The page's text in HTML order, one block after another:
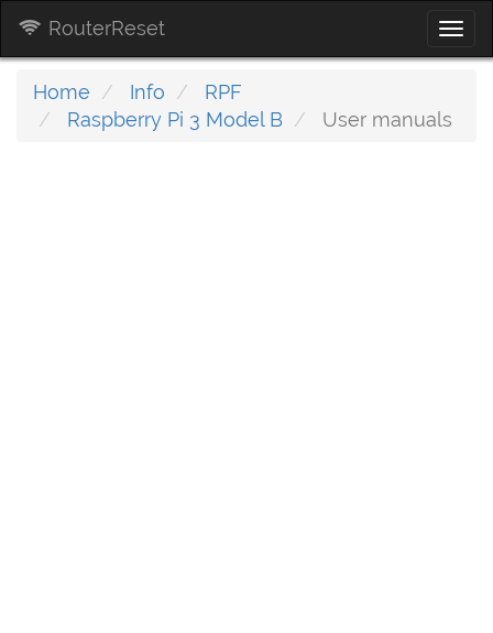
RouterReset
Home Info
RPF
Raspberry Pi 3 Model B
User manuals